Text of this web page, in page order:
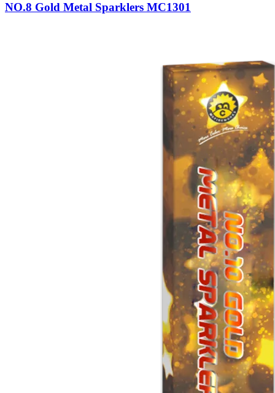
NO.8 Gold Metal Sparklers MC1301